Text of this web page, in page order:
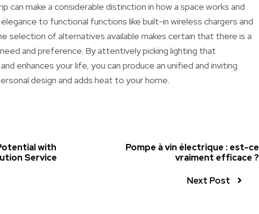
can make a considerable distinction in how a space works and
to functional functions like built-in wireless chargers and
selection of alternatives available makes certain that there is a
and preference. By attentively picking lighting that
enhances your life, you can produce an unified and inviting
design and adds heat to your home.
with
Service
Pompe à vin électrique : est-ce
vraiment efficace ?
Next Post